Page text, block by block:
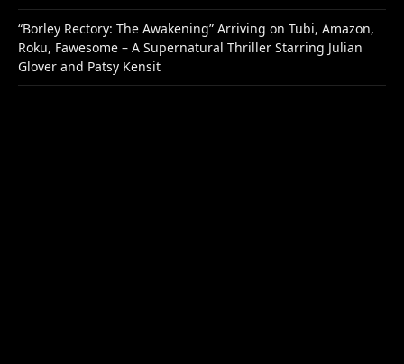
“Borley Rectory: The Awakening” Arriving on Tubi, Amazon,
Roku, Fawesome – A Supernatural Thriller Starring Julian
Glover and Patsy Kensit